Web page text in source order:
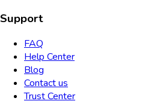
Support
FAQ
Help Center
Blog
Contact us
Trust Center